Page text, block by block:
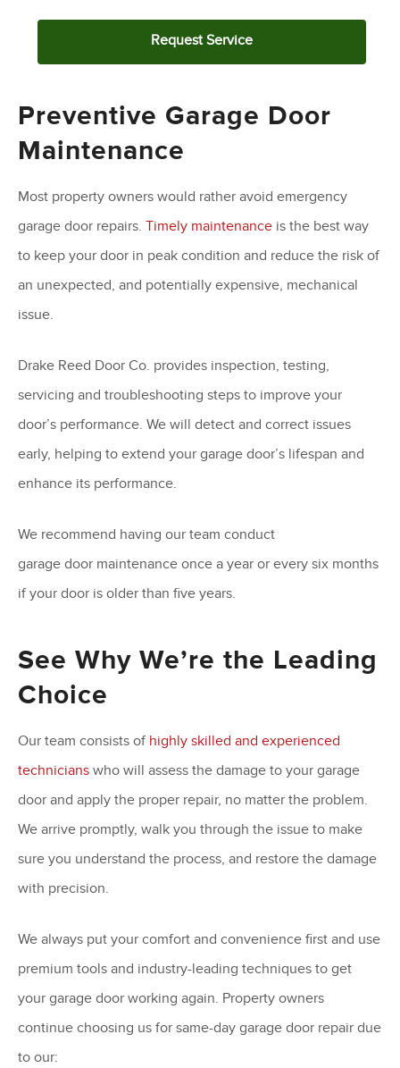
Request Service
Preventive Garage Door
Maintenance
Most property owners would rather avoid emergency
garage door repairs. Timely maintenance is the best way
to keep your door in peak condition and reduce the risk of
an unexpected, and potentially expensive, mechanical
issue.
Drake Reed Door Co. provides inspection, testing,
servicing and troubleshooting steps to improve your
door’s performance. We will detect and correct issues
early, helping to extend your garage door’s lifespan and
enhance its performance.
We recommend having our team conduct
garage door maintenance once a year or every six months
if your door is older than five years.
See Why We’re the Leading
Choice
Our team consists of highly skilled and experienced
technicians who will assess the damage to your garage
door and apply the proper repair, no matter the problem.
We arrive promptly, walk you through the issue to make
sure you understand the process, and restore the damage
with precision.
We always put your comfort and convenience first and use
premium tools and industry-leading techniques to get
your garage door working again. Property owners
continue choosing us for same-day garage door repair due
to our: